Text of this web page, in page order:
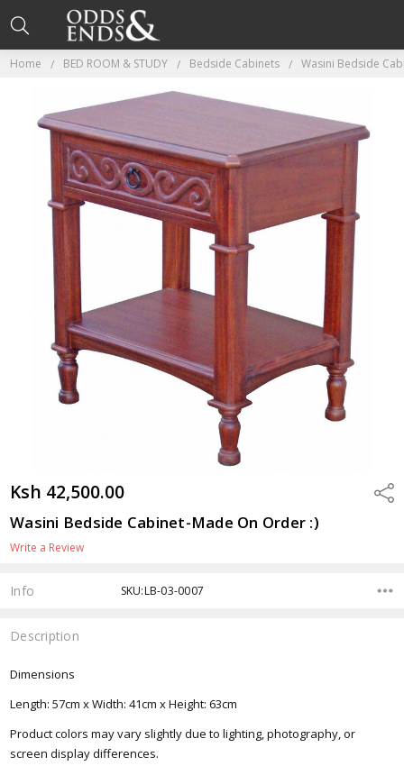
Home BED ROOM & STUDY Bedside Cabinets Wasini Bedside
Ksh 42,500.00
Wasini Bedside Cabinet-Made On Order :)
Write a Review
Info SKU:LB-03-0007
Description
Dimensions
Length: 57cm x Width: 41cm x Height: 63cm
Product colors may vary slightly due to lighting, photography, or
screen display differences.